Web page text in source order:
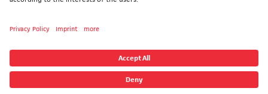
© 2026 CALORIC - ALL RIGHTS RESERVED
PRIVACY POLICY